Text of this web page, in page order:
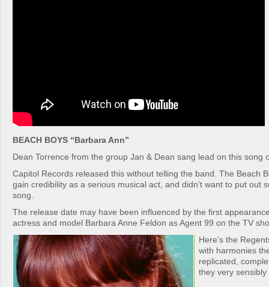
BEACH BOYS “Barbara Ann”
Dean Torrence from the group Jan & Dean sang lead on this song
Capitol Records released this without telling the band. The Beach
gain credibility as a serious musical act, and didn’t want to put out
song.
The release date may have been influenced by the first
actress and model Barbara Anne Feldon as Agent 99 on the TV
Here’s the
with harmonies
replicated,
they very sensibly